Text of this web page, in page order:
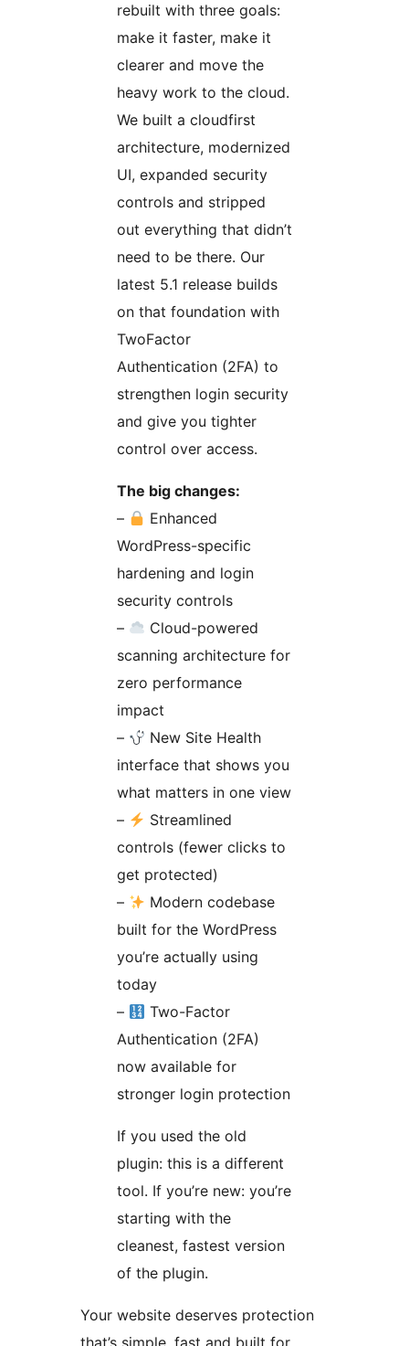
rebuilt with three goals:
make it faster, make it
clearer and move the
heavy work to the cloud.
We built a cloudfirst
architecture, modernized
UI, expanded security
controls and stripped
out everything that didn’t
need to be there. Our
latest 5.1 release builds
on that foundation with
TwoFactor
Authentication (2FA) to
strengthen login security
and give you tighter
control over access.
The big changes:
–
Enhanced
WordPress-specific
hardening and login
security controls
–
Cloud-powered
scanning architecture for
zero performance
impact
–
New Site Health
interface that shows you
what matters in one view
–
Streamlined
controls (fewer clicks to
get protected)
–
Modern codebase
built for the WordPress
you’re actually using
today
–
Two-Factor
Authentication (2FA)
now available for
stronger login protection
If you used the old
plugin: this is a different
tool. If you’re new: you’re
starting with the
cleanest, fastest version
of the plugin.
Your website deserves protection